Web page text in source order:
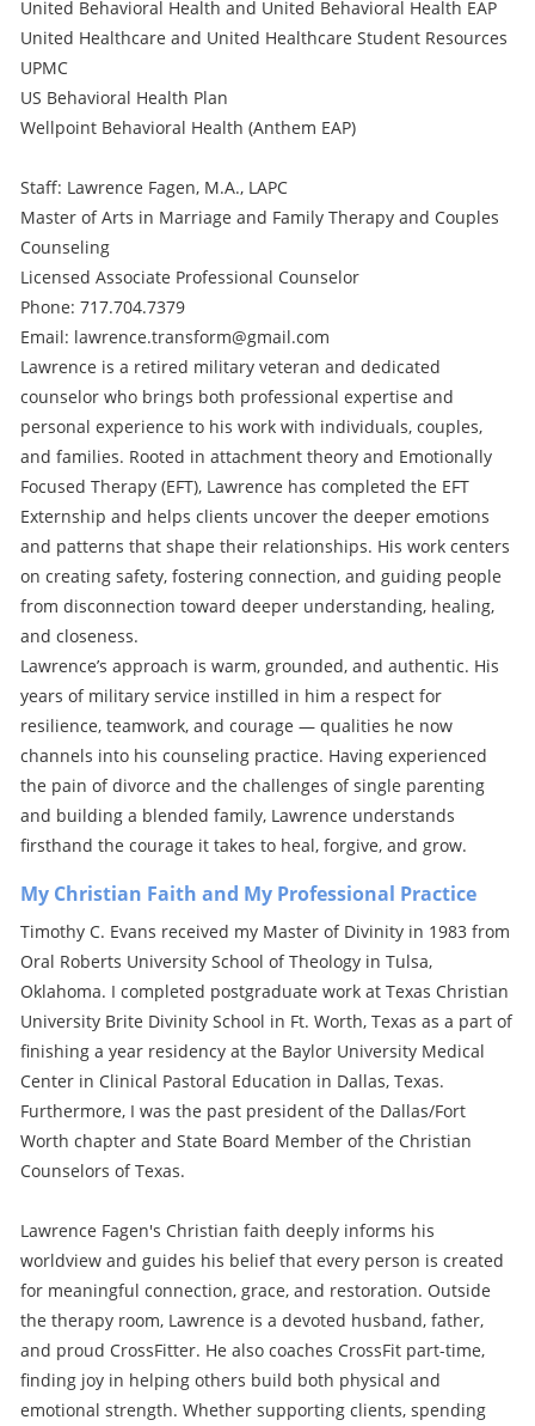
United Behavioral Health and United Behavioral Health EAP
United Healthcare and United Healthcare Student Resources
UPMC
US Behavioral Health Plan
Wellpoint Behavioral Health (Anthem EAP)
Staff: Lawrence Fagen, M.A., LAPC
Master of Arts in Marriage and Family Therapy and Couples
Counseling
Licensed Associate Professional Counselor
Phone: 717.704.7379
Email: lawrence.transform@gmail.com
Lawrence is a retired military veteran and dedicated
counselor who brings both professional expertise and
personal experience to his work with individuals, couples,
and families. Rooted in attachment theory and Emotionally
Focused Therapy (EFT), Lawrence has completed the EFT
Externship and helps clients uncover the deeper emotions
and patterns that shape their relationships. His work centers
on creating safety, fostering connection, and guiding people
from disconnection toward deeper understanding, healing,
and closeness.
Lawrence’s approach is warm, grounded, and authentic. His
years of military service instilled in him a respect for
resilience, teamwork, and courage — qualities he now
channels into his counseling practice. Having experienced
the pain of divorce and the challenges of single parenting
and building a blended family, Lawrence understands
firsthand the courage it takes to heal, forgive, and grow.
My Christian Faith and My Professional Practice
Timothy C. Evans received my Master of Divinity in 1983 from
Oral Roberts University School of Theology in Tulsa,
Oklahoma. I completed postgraduate work at Texas Christian
University Brite Divinity School in Ft. Worth, Texas as a part of
finishing a year residency at the Baylor University Medical
Center in Clinical Pastoral Education in Dallas, Texas.
Furthermore, I was the past president of the Dallas/Fort
Worth chapter and State Board Member of the Christian
Counselors of Texas.
Lawrence Fagen's Christian faith deeply informs his
worldview and guides his belief that every person is created
for meaningful connection, grace, and restoration. Outside
the therapy room, Lawrence is a devoted husband, father,
and proud CrossFitter. He also coaches CrossFit part-time,
finding joy in helping others build both physical and
emotional strength. Whether supporting clients, spending